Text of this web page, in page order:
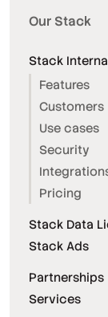
Our Stack
Stack
Features
Customers
Use cases
Security
Pricing
Stack Data
Stack Ads
Partnerships
Services